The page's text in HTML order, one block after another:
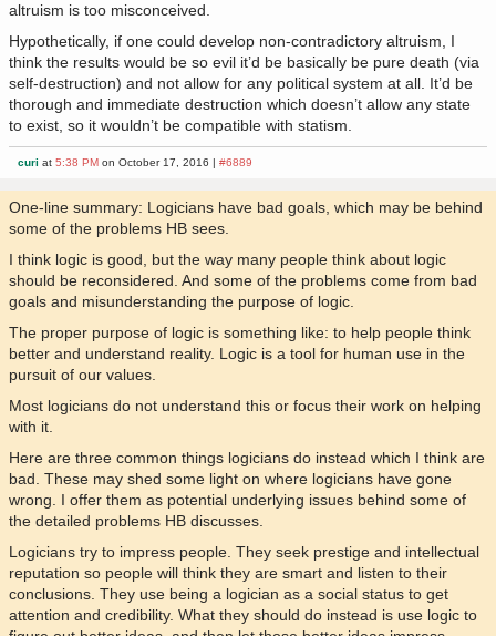
altruism is too misconceived.
Hypothetically, if one could develop non-contradictory altruism, I
think the results would be so evil it’d be basically be pure death (via
self-destruction) and not allow for any political system at all. It’d be
thorough and immediate destruction which doesn’t allow any state
to exist, so it wouldn’t be compatible with statism.
curi at5:38 PM on October 17, 2016 |#6889
One-line summary: Logicians have bad goals, which may be behind
some of the problems HB sees.
I think logic is good, but the way many people think about logic
should be reconsidered. And some of the problems come from bad
goals and misunderstanding the purpose of logic.
The proper purpose of logic is something like: to help people think
better and understand reality. Logic is a tool for human use in the
pursuit of our values.
Most logicians do not understand this or focus their work on helping
with it.
Here are three common things logicians do instead which I think are
bad. These may shed some light on where logicians have gone
wrong. I offer them as potential underlying issues behind some of
the detailed problems HB discusses.
Logicians try to impress people. They seek prestige and intellectual
reputation so people will think they are smart and listen to their
conclusions. They use being a logician as a social status to get
attention and credibility. What they should do instead is use logic to